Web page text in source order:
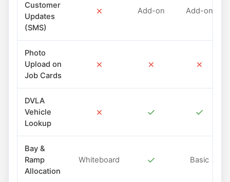
Customer
Updates
(SMS)
✗ Add-on Add-on
Photo
Upload on
Job Cards
✗ ✗ ✗
DVLA
Vehicle
Lookup
✗ ✓ ✓
Bay &
Ramp
Allocation
Whiteboard ✓ Basic